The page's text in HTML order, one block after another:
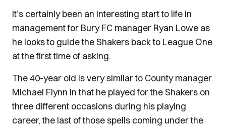
It’s certainly been an interesting start to life in
management for Bury FC manager Ryan Lowe as
he looks to guide the Shakers back to League One
at the first time of asking.
The 40-year old is very similar to County manager
Michael Flynn in that he played for the Shakers on
three different occasions during his playing
career, the last of those spells coming under the